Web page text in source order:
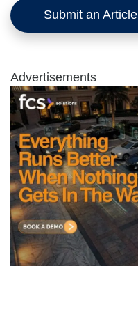
Submit an Article
Advertisements